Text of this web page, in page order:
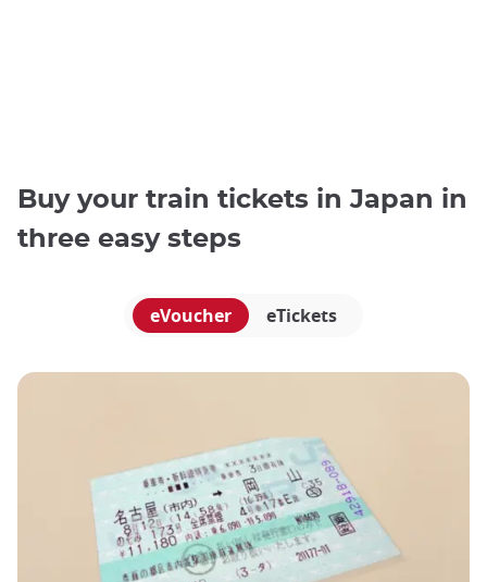
Buy your train tickets in Japan in
three easy steps
eVoucher eTickets